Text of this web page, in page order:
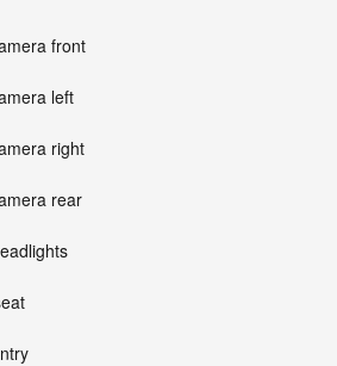
front
left
right
rear